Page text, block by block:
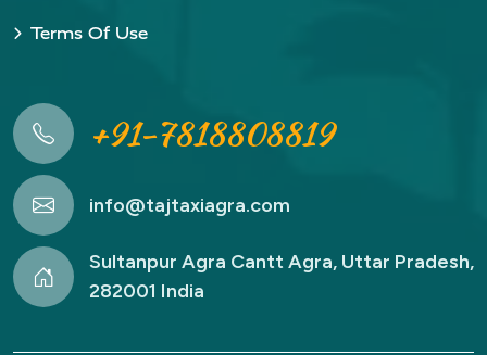
Terms Of Use
+91-7818808819
info@tajtaxiagra.com
Sultanpur Agra Cantt Agra, Uttar Pradesh,
282001 India